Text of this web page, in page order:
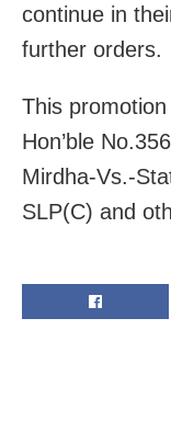
continue in
further orders.
This
Hon’ble
Mirdha-Vs.-
SLP(C) and